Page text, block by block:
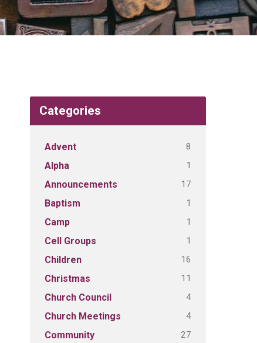
Categories
Advent 8
Alpha 1
Announcements 17
Baptism 1
Camp 1
Cell Groups 1
Children 16
Christmas 11
Church Council 4
Church Meetings 4
Community 27